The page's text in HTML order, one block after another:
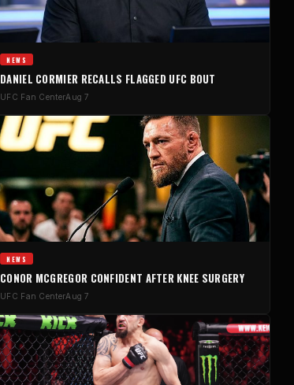
NEWS
DANIEL CORMIER RECALLS FLAGGED UFC BOUT
UFC Fan CenterAug 7
NEWS
CONOR MCGREGOR CONFIDENT AFTER KNEE SURGERY
UFC Fan CenterAug 7